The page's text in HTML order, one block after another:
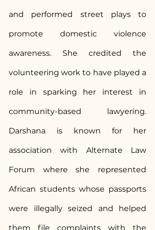
and performed street plays to
promote domestic violence
awareness. She credited the
volunteering work to have played a
role in sparking her interest in
community-based lawyering.
Darshana is known for her
association with Alternate Law
Forum where she represented
African students whose passports
were illegally seized and helped
them file complaints with the